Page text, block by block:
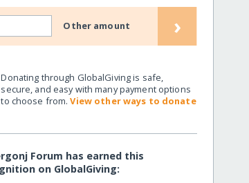
Other amount ›
Donating through GlobalGiving is safe,
secure, and easy with many payment options
to choose from.View other ways to donate
Forum has earned this
on GlobalGiving: